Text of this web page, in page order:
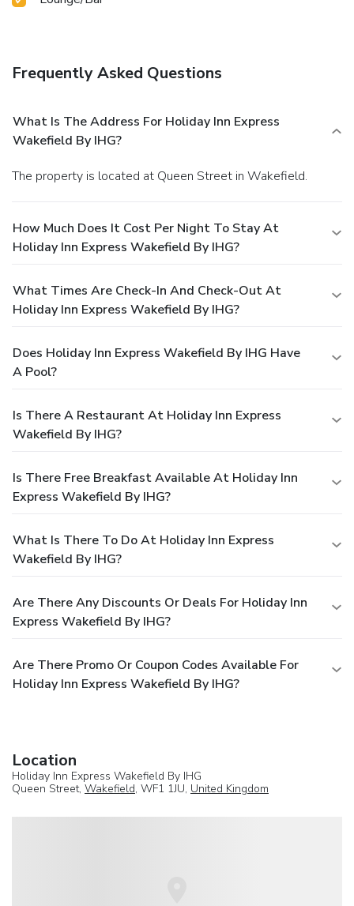
Frequently Asked Questions
What Is The Address For Holiday Inn Express
Wakefield By IHG?
The property is located at Queen Street in Wakefield.
How Much Does It Cost Per Night To Stay At
Holiday Inn Express Wakefield By IHG?
What Times Are Check-In And Check-Out At
Holiday Inn Express Wakefield By IHG?
Does Holiday Inn Express Wakefield By IHG Have
A Pool?
Is There A Restaurant At Holiday Inn Express
Wakefield By IHG?
Is There Free Breakfast Available At Holiday Inn
Express Wakefield By IHG?
What Is There To Do At Holiday Inn Express
Wakefield By IHG?
Are There Any Discounts Or Deals For Holiday Inn
Express Wakefield By IHG?
Are There Promo Or Coupon Codes Available For
Holiday Inn Express Wakefield By IHG?
Location
Holiday Inn Express Wakefield By IHG
Queen Street, Wakefield, WF1 1JU, United Kingdom